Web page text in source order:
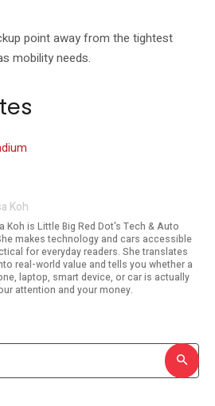
point away from the tightest
mobility needs.
Koh
Koh is Little Big Red Dot's Tech & Auto
makes technology and cars accessible
for everyday readers. She translates
real-world value and tells you whether a
laptop, smart device, or car is actually
attention and your money.